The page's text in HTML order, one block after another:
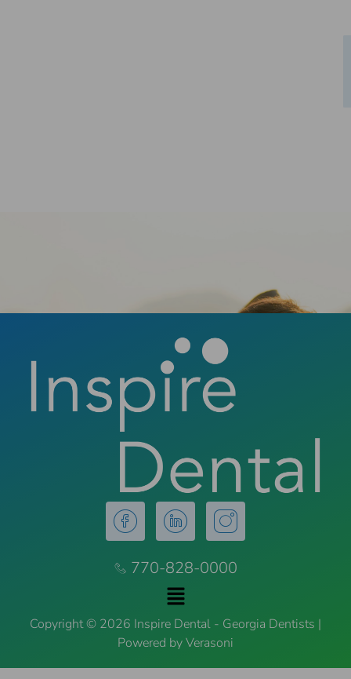
770-828-0000
Copyright © 2026 Inspire Dental - Georgia Dentists |
Powered by Verasoni